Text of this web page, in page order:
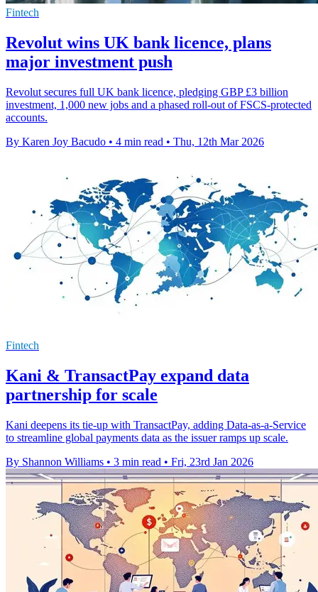
Fintech
Revolut wins UK bank licence, plans
major investment push
Revolut secures full UK bank licence, pledging GBP £3 billion
investment, 1,000 new jobs and a phased roll-out of FSCS-protected
accounts.
By Karen Joy Bacudo • 4 min read • Thu, 12th Mar 2026
Fintech
Kani & TransactPay expand data
partnership for scale
Kani deepens its tie-up with TransactPay, adding Data-as-a-Service
to streamline global payments data as the issuer ramps up scale.
By Shannon Williams • 3 min read • Fri, 23rd Jan 2026